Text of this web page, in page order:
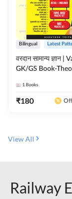
Bilingual Latest
वरदान सामान्य ज्ञान |
GK/GS Book-
Practice
Edition) by
1 Books
₹180
View All
Railway